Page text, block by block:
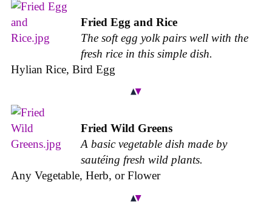
Fried Egg and Rice
The soft egg yolk pairs well with the
fresh rice in this simple dish.
Hylian Rice, Bird Egg
Fried Wild Greens
A basic vegetable dish made by
sautéing fresh wild plants.
Any Vegetable, Herb, or Flower